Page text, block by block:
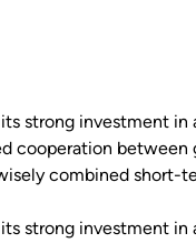
strong investment in
cooperation between
combined short-
strong investment in